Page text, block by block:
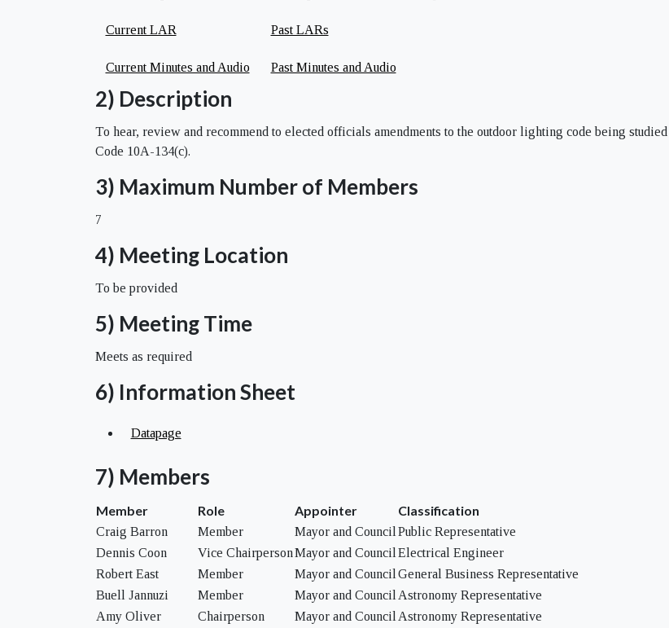
Current LAR Past LARs
Current Minutes and Audio Past Minutes and Audio
2) Description
To hear, review and recommend to elected officials amendments to the outdoor lighting code being
Code 10A-134(c).
3) Maximum Number of Members
7
4) Meeting Location
To be provided
5) Meeting Time
Meets as required
6) Information Sheet
Datapage
7) Members
Member Role Appointer Classification
Craig Barron Member Mayor and Council Public Representative
Dennis Coon
Vice ChairpersonMayor and Council Electrical Engineer
Robert East
Member Mayor and Council General Business Representative
Buell Jannuzi
Member Mayor and Council Astronomy Representative
Amy Oliver
Chairperson Mayor and Council Astronomy Representative